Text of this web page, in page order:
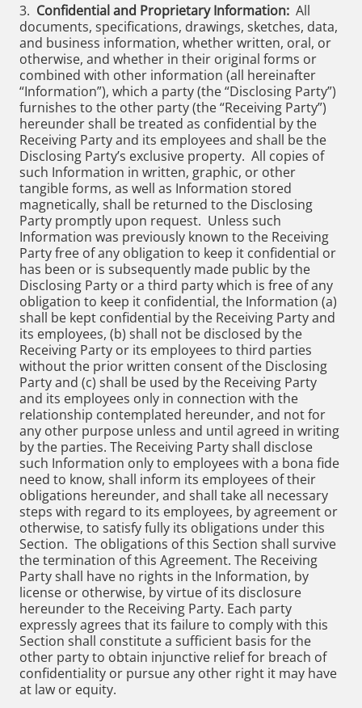
3. Confidential and Proprietary Information: All
documents, specifications, drawings, sketches, data,
and business information, whether written, oral, or
otherwise, and whether in their original forms or
combined with other information (all hereinafter
“Information”), which a party (the “Disclosing Party”)
furnishes to the other party (the “Receiving Party”)
hereunder shall be treated as confidential by the
Receiving Party and its employees and shall be the
Disclosing Party’s exclusive property. All copies of
such Information in written, graphic, or other
tangible forms, as well as Information stored
magnetically, shall be returned to the Disclosing
Party promptly upon request. Unless such
Information was previously known to the Receiving
Party free of any obligation to keep it confidential or
has been or is subsequently made public by the
Disclosing Party or a third party which is free of any
obligation to keep it confidential, the Information (a)
shall be kept confidential by the Receiving Party and
its employees, (b) shall not be disclosed by the
Receiving Party or its employees to third parties
without the prior written consent of the Disclosing
Party and (c) shall be used by the Receiving Party
and its employees only in connection with the
relationship contemplated hereunder, and not for
any other purpose unless and until agreed in writing
by the parties. The Receiving Party shall disclose
such Information only to employees with a bona fide
need to know, shall inform its employees of their
obligations hereunder, and shall take all necessary
steps with regard to its employees, by agreement or
otherwise, to satisfy fully its obligations under this
Section. The obligations of this Section shall survive
the termination of this Agreement. The Receiving
Party shall have no rights in the Information, by
license or otherwise, by virtue of its disclosure
hereunder to the Receiving Party. Each party
expressly agrees that its failure to comply with this
Section shall constitute a sufficient basis for the
other party to obtain injunctive relief for breach of
confidentiality or pursue any other right it may have
at law or equity.